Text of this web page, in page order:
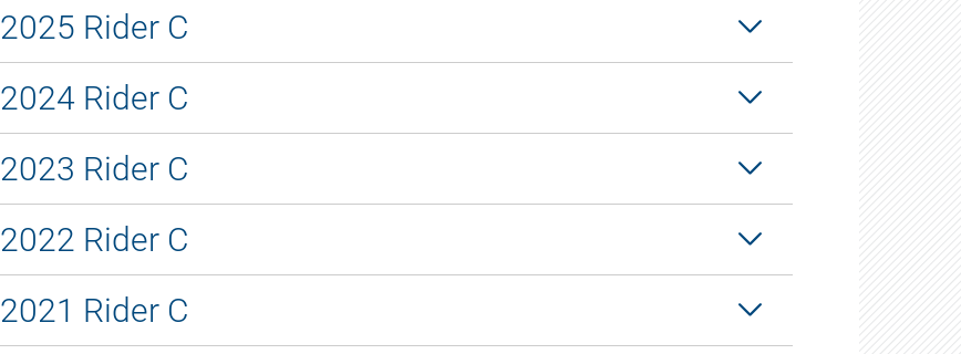
2025 Rider C
2024 Rider C
2023 Rider C
2022 Rider C
2021 Rider C